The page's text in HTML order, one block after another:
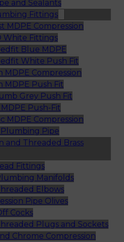
and Sealants
Fittings
MDPE Compression
White Fittings
Blue MDPE
White Push Fit
MDPE Compression
MDPE Push Fit
Grey Push Fit
Push-Fit
MDPE Compression
Plumbing Pipe
and Threaded Brass
Fittings
Manifolds
Elbows
Pipe Olives
Cocks
Plugs and Sockets
Chrome Compression